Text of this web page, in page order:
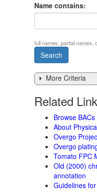
Name contains:
full names, partial names,
More Criteria
Related
Browse
About
Overgo
Overgo
Tomato FPC
Old (2000)
annotation
Guidelines